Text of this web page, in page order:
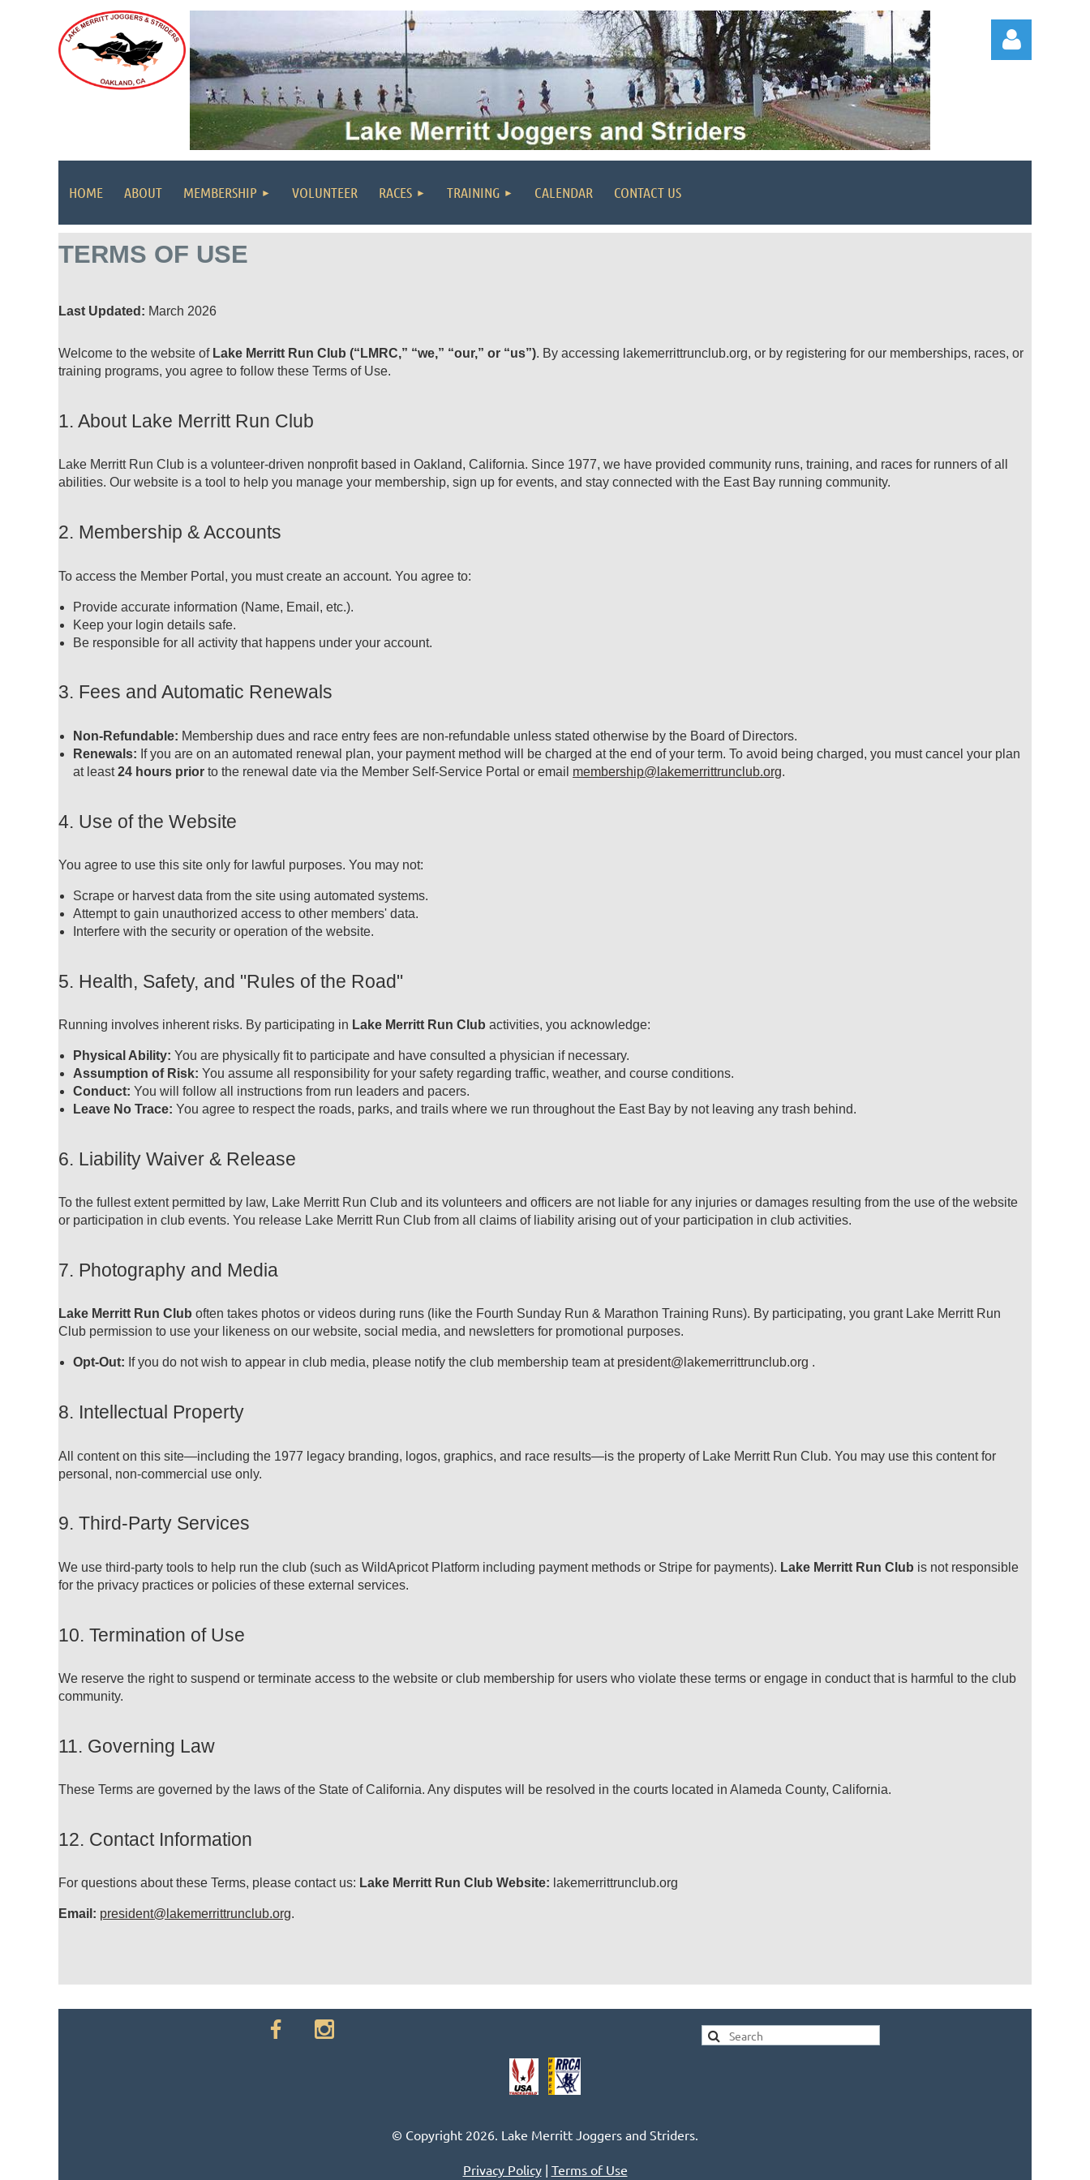
HOME ABOUT MEMBERSHIP VOLUNTEER RACES TRAINING CALENDAR CONTACT US
TERMS OF USE
Last Updated: March 2026
Welcome to the website of Lake Merritt Run Club (“LMRC,” “we,” “our,” or “us”). By accessing lakemerrittrunclub.org, or by registering for our memberships, races, or
training programs, you agree to follow these Terms of Use.
1. About Lake Merritt Run Club
Lake Merritt Run Club is a volunteer-driven nonprofit based in Oakland, California. Since 1977, we have provided community runs, training, and races for runners of all
abilities. Our website is a tool to help you manage your membership, sign up for events, and stay connected with the East Bay running community.
2. Membership & Accounts
To access the Member Portal, you must create an account. You agree to:
Provide accurate information (Name, Email, etc.).
Keep your login details safe.
Be responsible for all activity that happens under your account.
3. Fees and Automatic Renewals
Non-Refundable: Membership dues and race entry fees are non-refundable unless stated otherwise by the Board of Directors.
Renewals: If you are on an automated renewal plan, your payment method will be charged at the end of your term. To avoid being charged, you must cancel your plan
at least24 hours prior to the renewal date via the Member Self-Service Portal or email membership@lakemerrittrunclub.org.
4. Use of the Website
You agree to use this site only for lawful purposes. You may not:
Scrape or harvest data from the site using automated systems.
Attempt to gain unauthorized access to other members' data.
Interfere with the security or operation of the website.
5. Health, Safety, and "Rules of the Road"
Running involves inherent risks. By participating in Lake Merritt Run Club activities, you acknowledge:
Physical Ability: You are physically fit to participate and have consulted a physician if necessary.
Assumption of Risk: You assume all responsibility for your safety regarding traffic, weather, and course conditions.
Conduct: You will follow all instructions from run leaders and pacers.
Leave No Trace: You agree to respect the roads, parks, and trails where we run throughout the East Bay by not leaving any trash behind.
6. Liability Waiver & Release
To the fullest extent permitted by law, Lake Merritt Run Club and its volunteers and officers are not liable for any injuries or damages resulting from the use of the website
or participation in club events. You release Lake Merritt Run Club from all claims of liability arising out of your participation in club activities.
7. Photography and Media
Lake Merritt Run Club often takes photos or videos during runs (like the Fourth Sunday Run & Marathon Training Runs). By participating, you grant Lake Merritt Run
Club permission to use your likeness on our website, social media, and newsletters for promotional purposes.
Opt-Out: If you do not wish to appear in club media, please notify the club membership team at president@lakemerrittrunclub.org .
8. Intellectual Property
All content on this site—including the 1977 legacy branding, logos, graphics, and race results—is the property of Lake Merritt Run Club. You may use this content for
personal, non-commercial use only.
9. Third-Party Services
We use third-party tools to help run the club (such as WildApricot Platform including payment methods or Stripe for payments). Lake Merritt Run Club is not responsible
for the privacy practices or policies of these external services.
10. Termination of Use
We reserve the right to suspend or terminate access to the website or club membership for users who violate these terms or engage in conduct that is harmful to the club
community.
11. Governing Law
These Terms are governed by the laws of the State of California. Any disputes will be resolved in the courts located in Alameda County, California.
12. Contact Information
For questions about these Terms, please contact us: Lake Merritt Run Club Website: lakemerrittrunclub.org
Email: president@lakemerrittrunclub.org.
© Copyright 2026. Lake Merritt Joggers and Striders.
Privacy Policy| Terms of Use